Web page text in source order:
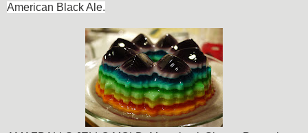
American Black Ale.